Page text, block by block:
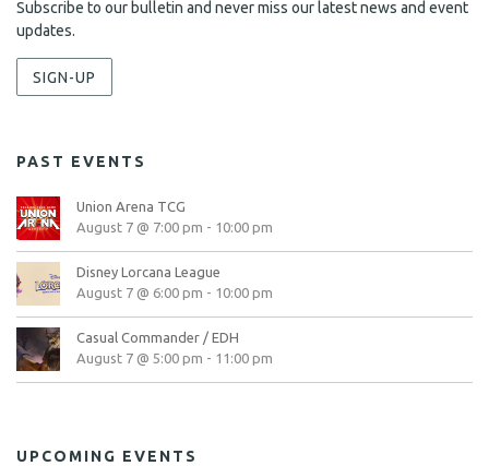
Subscribe to our bulletin and never miss our latest news and event
updates.
SIGN-UP
PAST EVENTS
Union Arena TCG
August 7 @ 7:00 pm - 10:00 pm
Disney Lorcana League
August 7 @ 6:00 pm - 10:00 pm
Casual Commander / EDH
August 7 @ 5:00 pm - 11:00 pm
UPCOMING EVENTS